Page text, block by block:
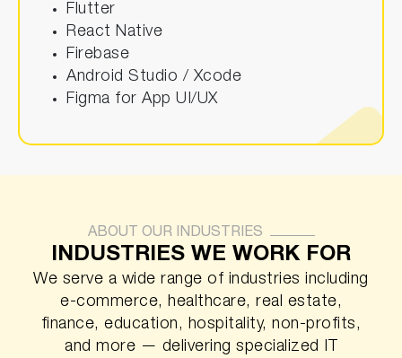
Flutter
React Native
Firebase
Android Studio / Xcode
Figma for App UI/UX
ABOUT OUR INDUSTRIES
INDUSTRIES WE WORK FOR
We serve a wide range of industries including
e-commerce, healthcare, real estate,
finance, education, hospitality, non-profits,
and more — delivering specialized IT